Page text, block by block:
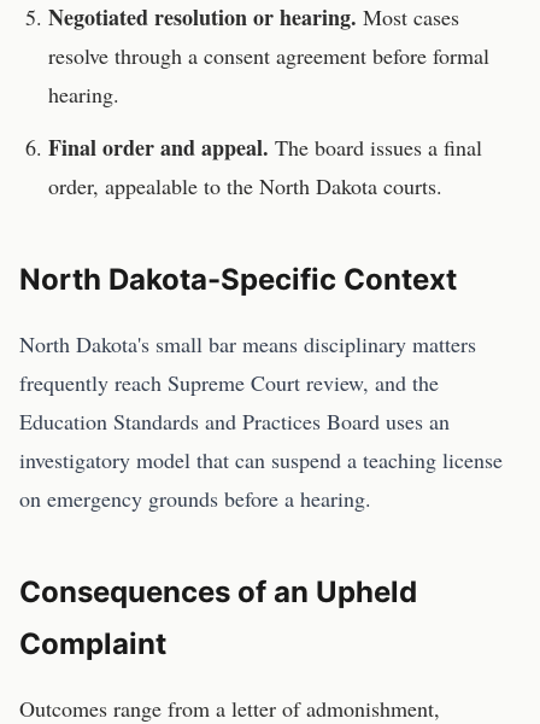
Negotiated resolution or hearing. Most cases
resolve through a consent agreement before formal
hearing.
Final order and appeal. The board issues a final
order, appealable to the North Dakota courts.
North Dakota-Specific Context
North Dakota's small bar means disciplinary matters
frequently reach Supreme Court review, and the
Education Standards and Practices Board uses an
investigatory model that can suspend a teaching license
on emergency grounds before a hearing.
Consequences of an Upheld
Complaint
Outcomes range from a letter of admonishment,